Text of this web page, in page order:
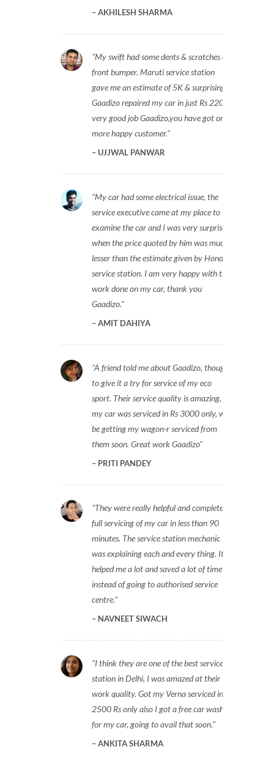
AKHILESH SHARMA
My swift had some dents & scratches on
front bumper. Maruti service station
gave me an estimate of 5K & surprisingly
Gaadizo repaired my car in just Rs 2200,
very good job Gaadizo,you have got one
more happy customer.
UJJWAL PANWAR
My car had some electrical issue, the
service executive came at my place to
examine the car and I was very surprised
when the price quoted by him was much
lesser than the estimate given by Honda
service station. I am very happy with the
work done on my car, thank you
Gaadizo.
AMIT DAHIYA
A friend told me about Gaadizo, thought
to give it a try for service of my eco
sport. Their service quality is amazing,
my car was serviced in Rs 3000 only, will
be getting my wagon-r serviced from
them soon. Great work Gaadizo
PRITI PANDEY
They were really helpful and completed
full servicing of my car in less than 90
minutes. The service station mechanic
was explaining each and every thing. It
helped me a lot and saved a lot of time
instead of going to authorised service
centre.
NAVNEET SIWACH
I think they are one of the best service
station in Delhi, I was amazed at their
work quality. Got my Verna serviced in
2500 Rs only also I got a free car wash
for my car, going to avail that soon.
ANKITA SHARMA